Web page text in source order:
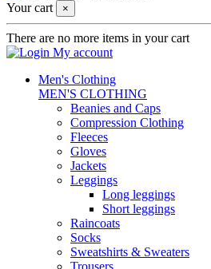
Your cart
×
There are no more items in your cart
My account
Men's Clothing
MEN'S CLOTHING
Beanies and Caps
Compression Clothing
Fleeces
Gloves
Jackets
Leggings
Long leggings
Short leggings
Raincoats
Socks
Sweatshirts & Sweaters
Trousers